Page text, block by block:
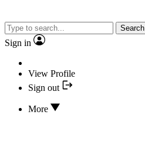
Search
Sign in
View Profile
Sign out
More